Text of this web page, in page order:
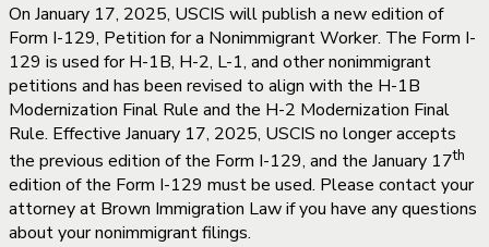
On January 17, 2025, USCIS will publish a new edition of
Form I-129, Petition for a Nonimmigrant Worker. The Form I-
129 is used for H-1B, H-2, L-1, and other nonimmigrant
petitions and has been revised to align with the H-1B
Modernization Final Rule and the H-2 Modernization Final
Rule. Effective January 17, 2025, USCIS no longer accepts
the previous edition of the Form I-129, and the January 17th
edition of the Form I-129 must be used. Please contact your
attorney at Brown Immigration Law if you have any questions
about your nonimmigrant filings.